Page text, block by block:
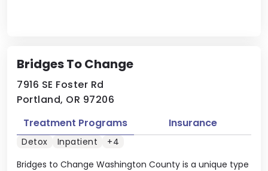
Bridges To Change
7916 SE Foster Rd
Portland, OR 97206
Bridges to Change Washington County is a unique type
Treatment Programs Insurance
Detox Inpatient +4